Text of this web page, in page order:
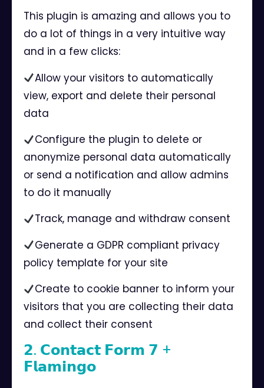
This plugin is amazing and allows you to
do a lot of things in a very intuitive way
and in a few clicks:
Allow your visitors to automatically
view, export and delete their personal
data⠀
Configure the plugin to delete or
anonymize personal data automatically
or send a notification and allow admins
to do it manually ⠀
Track, manage and withdraw consent⠀
Generate a GDPR compliant privacy
policy template for your site⠀
Create to cookie banner to inform your
visitors that you are collecting their data
and collect their consent ⠀
𝟮. 𝗖𝗼𝗻𝘁𝗮𝗰𝘁 𝗙𝗼𝗿𝗺 𝟳 +
𝗙𝗹𝗮𝗺𝗶𝗻𝗴𝗼⠀